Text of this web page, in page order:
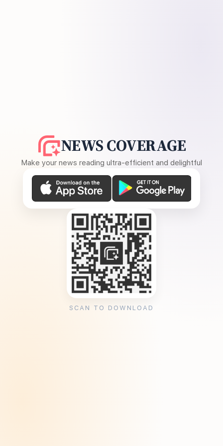
NEWS COVERAGE
Make your news reading ultra-efficient and delightful
SCAN TO DOWNLOAD